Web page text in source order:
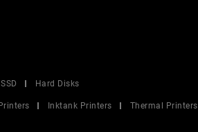
SSD
Hard Disks
Inktank Printers Thermal Printers